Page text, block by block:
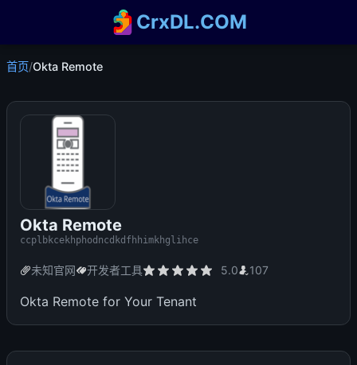
CrxDL.COM
首页/Okta Remote
Okta Remote
ccplbkcekhphodncdkdfhhimkhglihce
未知官网 开发者工具 5.0 107
Okta Remote for Your Tenant